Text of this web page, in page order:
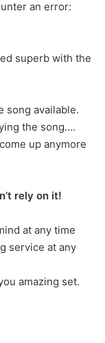
an error:
superb with the
song available.
the song….
up anymore
rely on it!
at any time
service at any
amazing set.